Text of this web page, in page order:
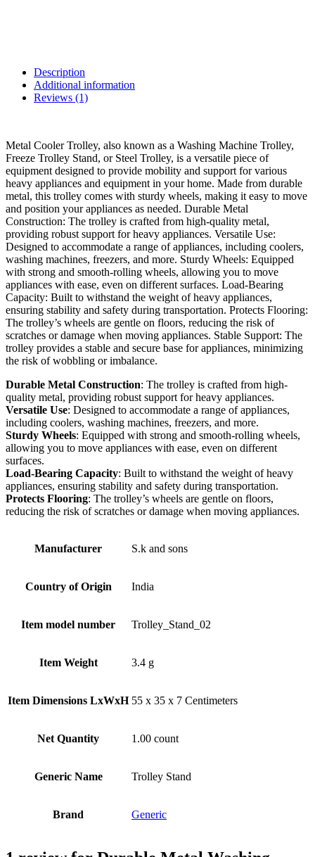
Description
Additional information
Reviews (1)
Metal Cooler Trolley, also known as a Washing Machine Trolley,
Freeze Trolley Stand, or Steel Trolley, is a versatile piece of
equipment designed to provide mobility and support for various
heavy appliances and equipment in your home. Made from durable
metal, this trolley comes with sturdy wheels, making it easy to move
and position your appliances as needed. Durable Metal
Construction: The trolley is crafted from high-quality metal,
providing robust support for heavy appliances. Versatile Use:
Designed to accommodate a range of appliances, including coolers,
washing machines, freezers, and more. Sturdy Wheels: Equipped
with strong and smooth-rolling wheels, allowing you to move
appliances with ease, even on different surfaces. Load-Bearing
Capacity: Built to withstand the weight of heavy appliances,
ensuring stability and safety during transportation. Protects Flooring:
The trolley’s wheels are gentle on floors, reducing the risk of
scratches or damage when moving appliances. Stable Support: The
trolley provides a stable and secure base for appliances, minimizing
the risk of wobbling or imbalance.
Durable Metal Construction: The trolley is crafted from high-
quality metal, providing robust support for heavy appliances.
Versatile Use: Designed to accommodate a range of appliances,
including coolers, washing machines, freezers, and more.
Sturdy Wheels: Equipped with strong and smooth-rolling wheels,
allowing you to move appliances with ease, even on different
surfaces.
Load-Bearing Capacity: Built to withstand the weight of heavy
appliances, ensuring stability and safety during transportation.
Protects Flooring: The trolley’s wheels are gentle on floors,
reducing the risk of scratches or damage when moving appliances.
Manufacturer S.k and sons
Country of Origin ‎India
Item model number ‎Trolley_Stand_02
Item Weight 3.4 g
Item Dimensions LxWxH 55 x 35 x 7 Centimeters
Net Quantity 1.00 count
Generic Name Trolley Stand
Brand Generic